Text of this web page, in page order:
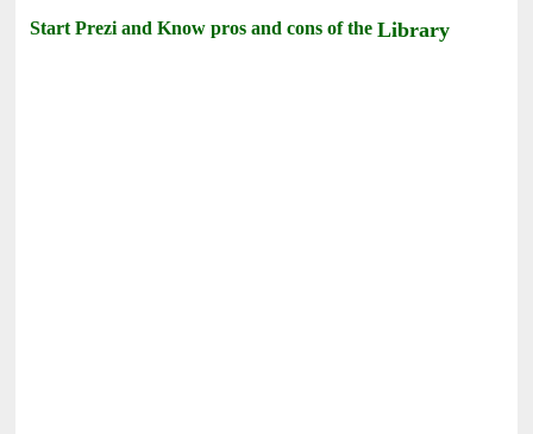
Start Prezi and Know pros and cons of theLibrary